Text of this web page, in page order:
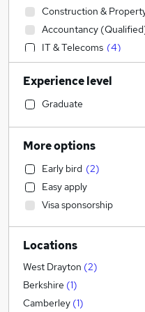
Construction &
Accountancy
IT & Telecoms (4)
Financial Services
Admin, Secretarial & PA
Human Resources
Purchasing
Recruitment Consultancy
Health & Medicine
Retail
General Insurance
Social Care
Motoring & Automotive
Other (1)
Marketing & PR
Graduate Training &
Experience level
Graduate
More options
Early bird (2)
Easy apply
Visa sponsorship
Locations
West Drayton (2)
Berkshire (1)
Camberley (1)